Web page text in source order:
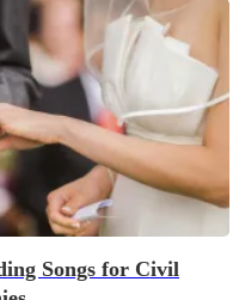
Songs for Civil